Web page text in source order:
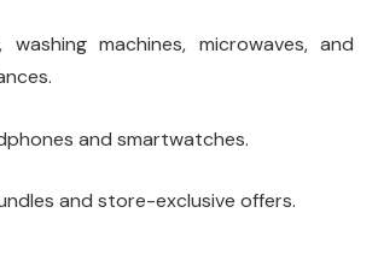
washing machines, microwaves, and
and smartwatches.
and store-exclusive offers.